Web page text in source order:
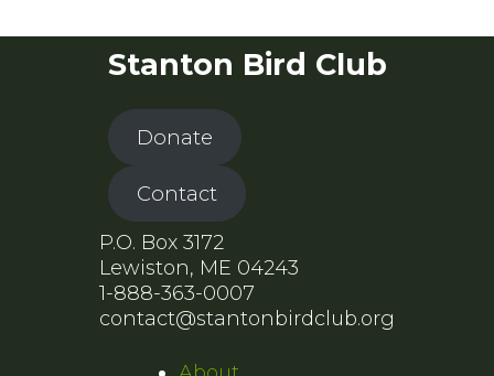
Stanton Bird Club
Donate
Contact
P.O. Box 3172
Lewiston, ME 04243
1-888-363-0007
contact@stantonbirdclub.org